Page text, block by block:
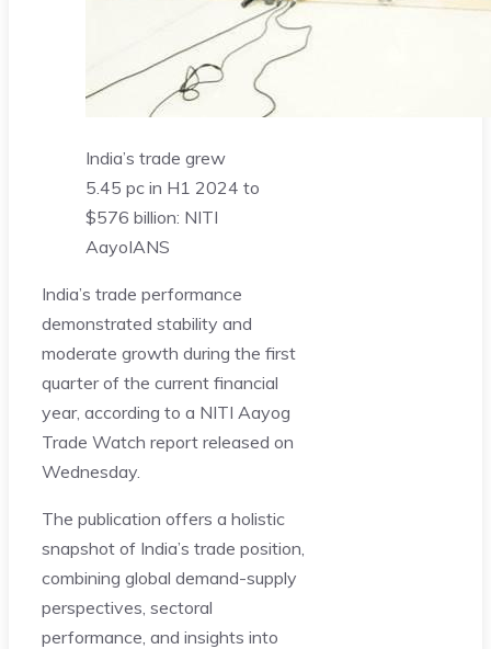
India’s trade grew
5.45 pc in H1 2024 to
$576 billion: NITI
AayoIANS
India’s trade performance
demonstrated stability and
moderate growth during the first
quarter of the current financial
year, according to a NITI Aayog
Trade Watch report released on
Wednesday.
The publication offers a holistic
snapshot of India’s trade position,
combining global demand-supply
perspectives, sectoral
performance, and insights into